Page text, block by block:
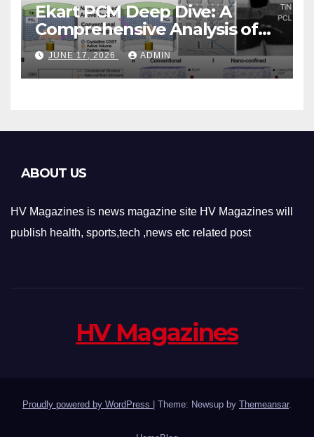
Ekart PCM Deep Dive: A
Comprehensive Analysis of
Phase-Change Memory
Architecture and
Applications
JUNE 17, 2026 ADMIN
ABOUT US
HV Magazines is news magazine site HV Magazines will
publish health, sports,tech ,news etc related post
HV Magazines
Proudly powered by WordPress Theme: Newsup by Themeansar.